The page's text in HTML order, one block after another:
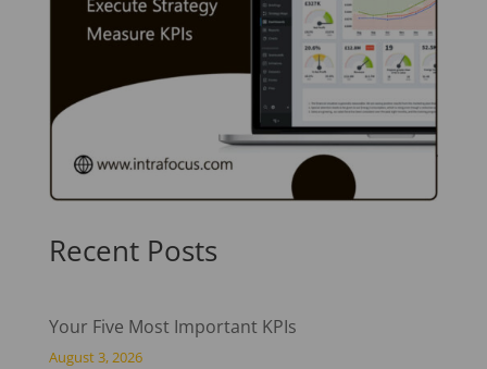
Recent Posts
Your Five Most Important KPIs
August 3, 2026